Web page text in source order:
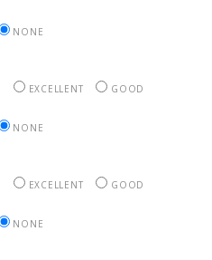
NONE
EXCELLENT GOOD
NONE
EXCELLENT GOOD
NONE